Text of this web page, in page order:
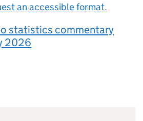
an accessible format.
statistics commentary
2026